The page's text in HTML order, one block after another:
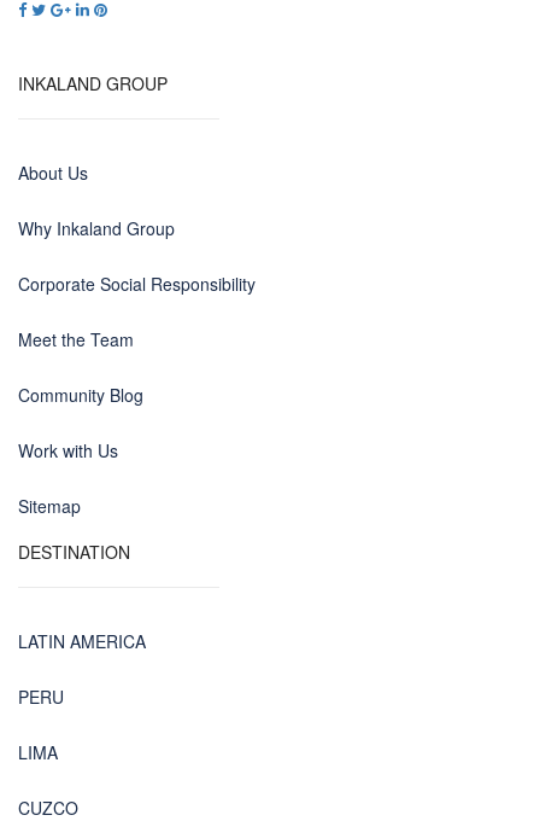
INKALAND GROUP
About Us
Why Inkaland Group
Corporate Social Responsibility
Meet the Team
Community Blog
Work with Us
Sitemap
DESTINATION
LATIN AMERICA
PERU
LIMA
CUZCO